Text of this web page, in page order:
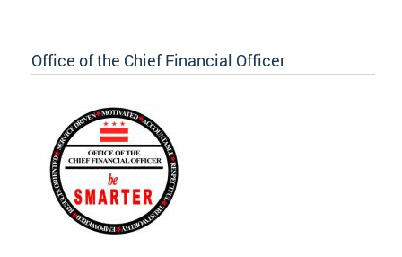
Office of the Chief Financial Officer